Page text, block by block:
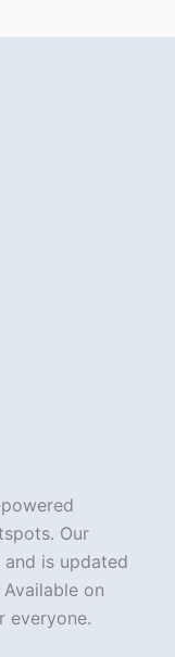
Our
is updated
on
everyone.